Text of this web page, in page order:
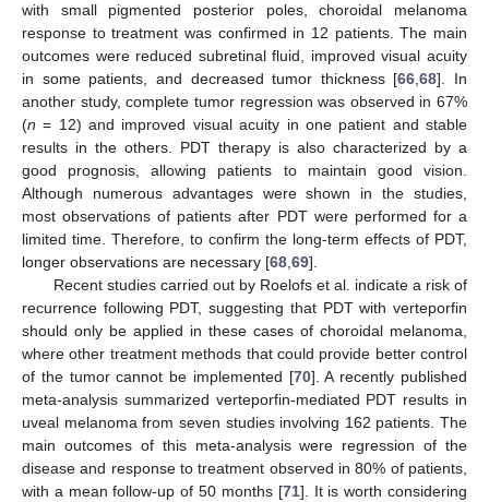
with small pigmented posterior poles, choroidal melanoma
response to treatment was confirmed in 12 patients. The main
outcomes were reduced subretinal fluid, improved visual acuity
in some patients, and decreased tumor thickness [66,68]. In
another study, complete tumor regression was observed in 67%
(n = 12) and improved visual acuity in one patient and stable
results in the others. PDT therapy is also characterized by a
good prognosis, allowing patients to maintain good vision.
Although numerous advantages were shown in the studies,
most observations of patients after PDT were performed for a
limited time. Therefore, to confirm the long-term effects of PDT,
longer observations are necessary [68,69].
Recent studies carried out by Roelofs et al. indicate a risk of
recurrence following PDT, suggesting that PDT with verteporfin
should only be applied in these cases of choroidal melanoma,
where other treatment methods that could provide better control
of the tumor cannot be implemented [70]. A recently published
meta-analysis summarized verteporfin-mediated PDT results in
uveal melanoma from seven studies involving 162 patients. The
main outcomes of this meta-analysis were regression of the
disease and response to treatment observed in 80% of patients,
with a mean follow-up of 50 months [71]. It is worth considering